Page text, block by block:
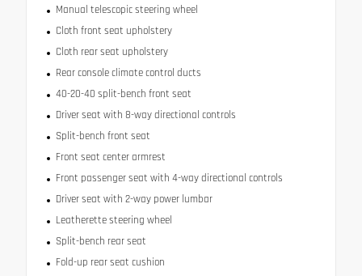
Manual telescopic steering wheel
Cloth front seat upholstery
Cloth rear seat upholstery
Rear console climate control ducts
40-20-40 split-bench front seat
Driver seat with 8-way directional controls
Split-bench front seat
Front seat center armrest
Front passenger seat with 4-way directional controls
Driver seat with 2-way power lumbar
Leatherette steering wheel
Split-bench rear seat
Fold-up rear seat cushion